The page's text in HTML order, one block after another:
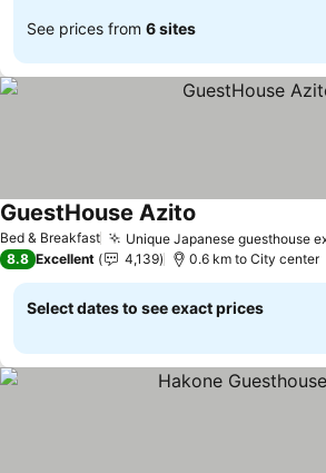
See prices from 6 sites
Bed & Breakfast Unique Japanese guesthouse
GuestHouse Azito
8.8 Excellent 4,139 0.6 km to City center
Select dates to see exact prices